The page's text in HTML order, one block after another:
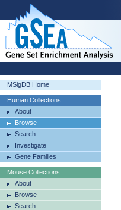
MSigDB Home
Human Collections
About
Browse
Search
Investigate
Gene Families
Mouse Collections
About
Browse
Search